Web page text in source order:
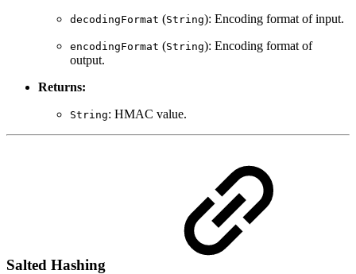
decodingFormat (String): Encoding format of input.
encodingFormat (String): Encoding format of
output.
Returns:
String: HMAC value.
Salted Hashing